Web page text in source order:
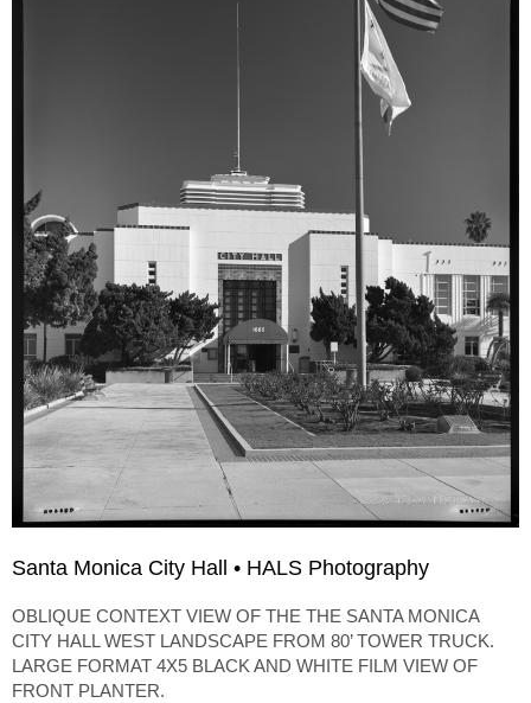
Santa Monica City Hall • HALS Photography
OBLIQUE CONTEXT VIEW OF THE THE SANTA MONICA
CITY HALL WEST LANDSCAPE FROM 80’ TOWER TRUCK.
LARGE FORMAT 4X5 BLACK AND WHITE FILM VIEW OF
FRONT PLANTER.